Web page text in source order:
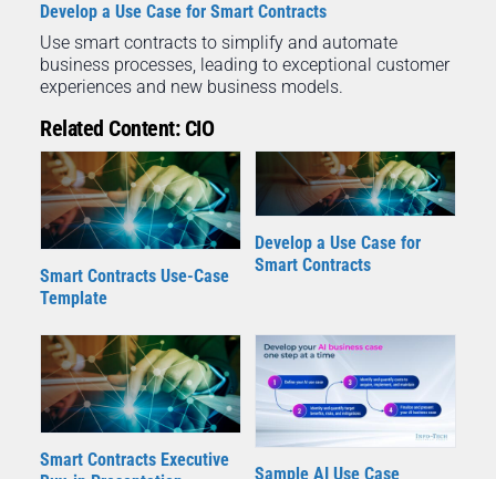
Develop a Use Case for Smart Contracts
Use smart contracts to simplify and automate
business processes, leading to exceptional customer
experiences and new business models.
Related Content: CIO
Smart Contracts Use-Case
Template
Develop a Use Case for
Smart Contracts
Smart Contracts Executive
Sample AI Use Case